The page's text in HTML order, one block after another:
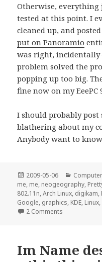
Otherwise,
tested at this point. I
cleaned up, and
put on Panoramio
was right, incidentally
problem solved the
popping up too big.
fine now on my EeePC
I should probably
blathering about my
Anybody want to
Posted
on
2009-05-06
me, me, neogeography,
802.11n,Arch Linux, digikam,
Google, graphics, KDE, Linux,
2 Comments
Im Name